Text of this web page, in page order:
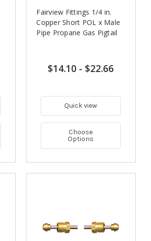
Fairview Fittings 1/4 in.
Copper Short POL x Male
Pipe Propane Gas Pigtail
$14.10 - $22.66
Quick view
Choose
Options